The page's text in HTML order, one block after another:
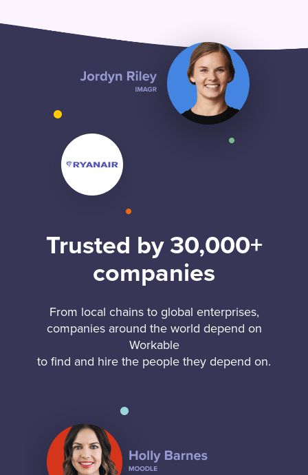
Trusted by 30,000+
companies
From local chains to global enterprises,
companies around the world depend on
Workable
to find and hire the people they depend on.